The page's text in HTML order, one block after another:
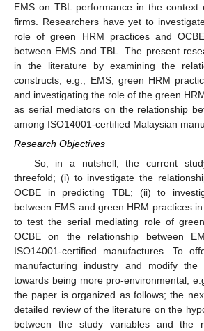
EMS on TBL performance in the context
firms. Researchers have yet to
role of green HRM practices and
between EMS and TBL. The present
in the literature by examining the
constructs, e.g., EMS, green HRM
and investigating the role of the green
as serial mediators on the relationship
among ISO14001-certified Malaysian
Research Objectives
So, in a nutshell, the current
threefold; (i) to investigate the
OCBE in predicting TBL; (ii) to
between EMS and green HRM practices
to test the serial mediating role of
OCBE on the relationship between
ISO14001-certified manufactures. To
manufacturing industry and modify the
towards being more pro-environmental,
the paper is organized as follows; the
detailed review of the literature on the
between the study variables and the